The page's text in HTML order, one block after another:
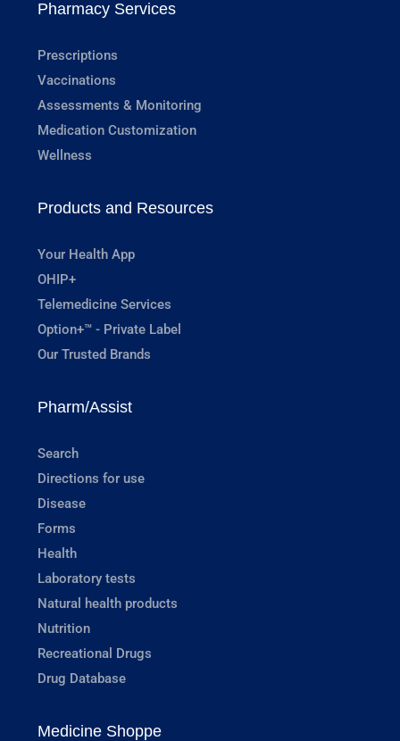
Pharmacy Services
Prescriptions
Vaccinations
Assessments & Monitoring
Medication Customization
Wellness
Products and Resources
Your Health App
OHIP+
Telemedicine Services
Option+™ - Private Label
Our Trusted Brands
Pharm/Assist
Search
Directions for use
Disease
Forms
Health
Laboratory tests
Natural health products
Nutrition
Recreational Drugs
Drug Database
Medicine Shoppe